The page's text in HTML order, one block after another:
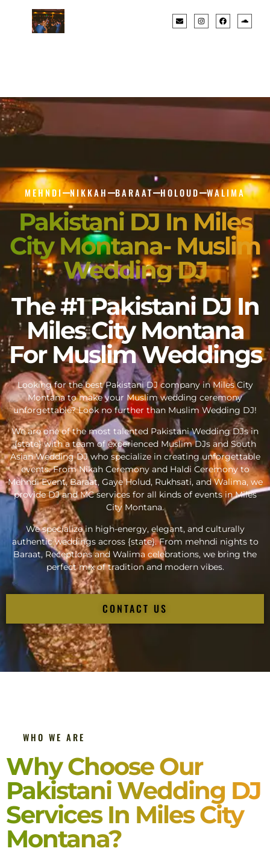
MEHNDI NIKKAH BARAAT HOLOUD WALIMA
Pakistani DJ In Miles
City Montana- Muslim
Wedding DJ
The #1 Pakistani DJ In
Miles City Montana
For Muslim Weddings
Looking for the best Pakistani DJ company in Miles City
Montana to make your Muslim wedding ceremony
unforgettable? Look no further than Muslim Wedding DJ!
We are one of the most talented Pakistani Wedding DJs in
{state} with a team of experienced Muslim DJs and South
Asian Wedding DJ who specialize in creating unforgettable
events. From Nikah Ceremony and Haldi Ceremony to
Mehndi Event, Baraat, Gaye Holud, Rukhsati, and Walima, we
provide DJ and MC services for all kinds of events in Miles
City Montana.
We specialize in high-energy, elegant, and culturally
authentic weddings across {state}. From mehndi nights to
Baraat, Receptions and Walima celebrations, we bring the
perfect mix of tradition and modern vibes.
CONTACT US
WHO WE ARE
Why Choose Our
Pakistani Wedding DJ
Services In Miles City
Montana?